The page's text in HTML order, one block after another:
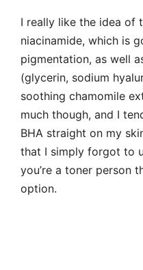
I really like the idea of
niacinamide, which is
pigmentation, as well
(glycerin, sodium
soothing chamomile
much though, and I
BHA straight on my
that I simply forgot to
you’re a toner person
option.